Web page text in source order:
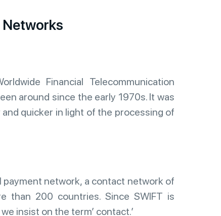
Networks
Financial Telecommunication
around since the early 1970s. It was
quicker in light of the processing of
payment network, a contact network of
than 200 countries. Since SWIFT is
insist on the term’ contact.’